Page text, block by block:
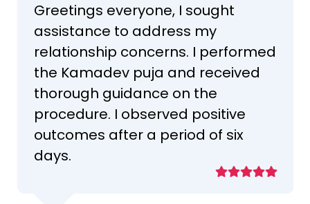
Greetings everyone, I sought
assistance to address my
relationship concerns. I performed
the Kamadev puja and received
thorough guidance on the
procedure. I observed positive
outcomes after a period of six
days.